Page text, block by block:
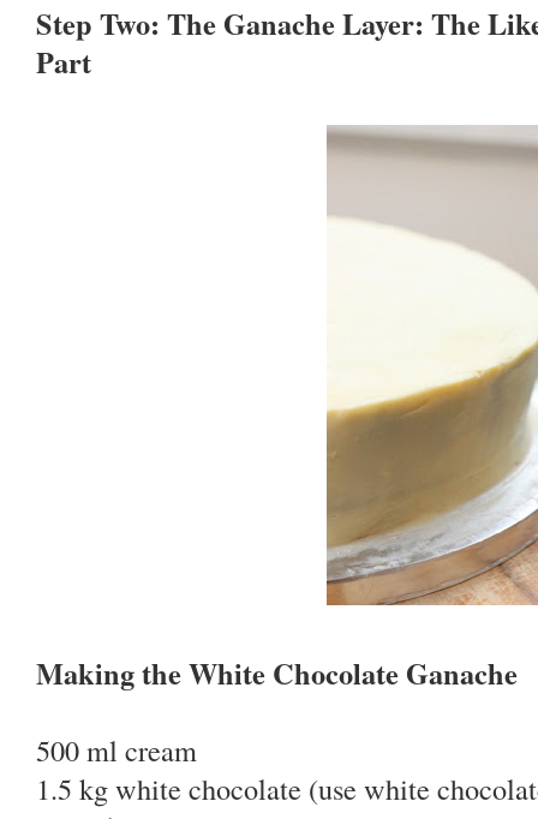
Step Two: The Ganache Layer: The
Part
Making the White Chocolate Ganache
500 ml cream
1.5 kg white chocolate (use white